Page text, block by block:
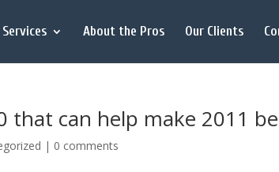
Services About the Pros Our Clients
that can help make 2011
| 0 comments